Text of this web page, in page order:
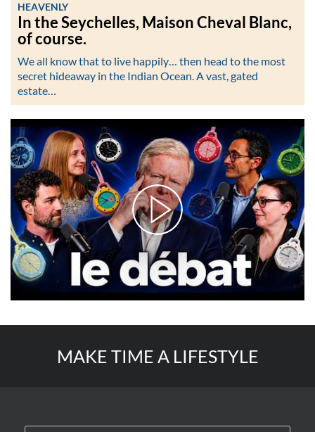
HEAVENLY
In the Seychelles, Maison Cheval Blanc,
of course.
We all know that to live happily… then head to the most
secret hideaway in the Indian Ocean. A vast, gated
estate…
MAKE TIME A LIFESTYLE